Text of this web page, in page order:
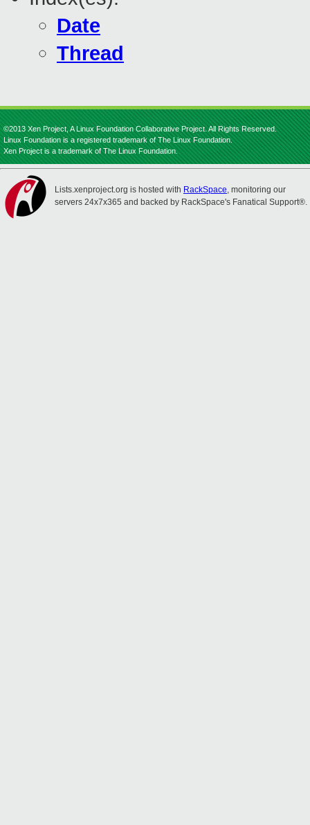
Date
Thread
©2013 Xen Project, A Linux Foundation Collaborative Project. All Rights Reserved.
Linux Foundation is a registered trademark of The Linux Foundation.
Xen Project is a trademark of The Linux Foundation.
Lists.xenproject.org is hosted with RackSpace, monitoring our
servers 24x7x365 and backed by RackSpace's Fanatical Support®.